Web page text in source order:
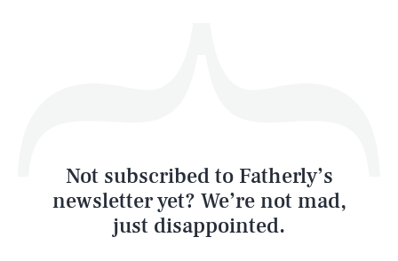
Not subscribed to Fatherly’s
newsletter yet? We’re not mad,
just disappointed.
Latest